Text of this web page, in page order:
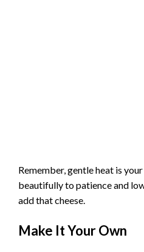
Remember, gentle heat is
beautifully to patience and
add that cheese.
Make It Your Own